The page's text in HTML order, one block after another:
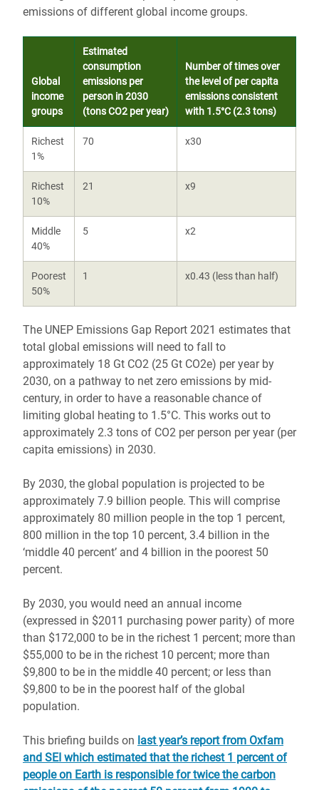
emissions of different global income groups.
Global
income
groups
Estimated
consumption
emissions per
person in 2030
(tons CO2 per year)
Number of times over
the level of per capita
emissions consistent
with 1.5°C (2.3 tons)
Richest
1%
70 x30
Richest
10%
21 x9
Middle
40%
5 x2
Poorest
50%
1 x0.43 (less than half)
The UNEP Emissions Gap Report 2021 estimates that
total global emissions will need to fall to
approximately 18 Gt CO2 (25 Gt CO2e) per year by
2030, on a pathway to net zero emissions by mid-
century, in order to have a reasonable chance of
limiting global heating to 1.5°C. This works out to
approximately 2.3 tons of CO2 per person per year (per
capita emissions) in 2030.
By 2030, the global population is projected to be
approximately 7.9 billion people. This will comprise
approximately 80 million people in the top 1 percent,
800 million in the top 10 percent, 3.4 billion in the
‘middle 40 percent’ and 4 billion in the poorest 50
percent.
By 2030, you would need an annual income
(expressed in $2011 purchasing power parity) of more
than $172,000 to be in the richest 1 percent; more than
$55,000 to be in the richest 10 percent; more than
$9,800 to be in the middle 40 percent; or less than
$9,800 to be in the poorest half of the global
population.
This briefing builds on last year’s report from Oxfam
and SEI which estimated that the richest 1 percent of
people on Earth is responsible for twice the carbon